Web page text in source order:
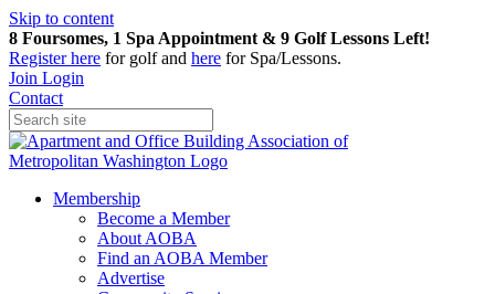
Skip to content
8 Foursomes, 1 Spa Appointment & 9 Golf Lessons Left!
Registerhere for golf and here for Spa/Lessons.
Join Login
Contact
Membership
Become a Member
About AOBA
Find an AOBA Member
Advertise